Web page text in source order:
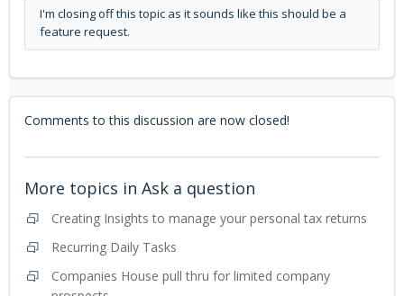
I'm closing off this topic as it sounds like this should be a
feature request.
Comments to this discussion are now closed!
More topics in Ask a question
Creating Insights to manage your personal tax returns
Recurring Daily Tasks
Companies House pull thru for limited company